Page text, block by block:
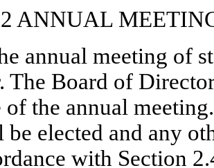
ANNUAL
annual meeting of
The Board of
of the annual
be elected and any
with Section